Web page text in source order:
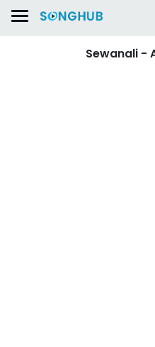
Sewanali -